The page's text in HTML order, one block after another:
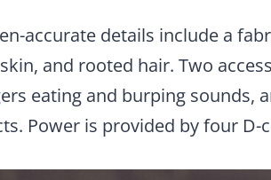
accurate details include a
and rooted hair. Two
eating and burping sounds,
Power is provided by four D-